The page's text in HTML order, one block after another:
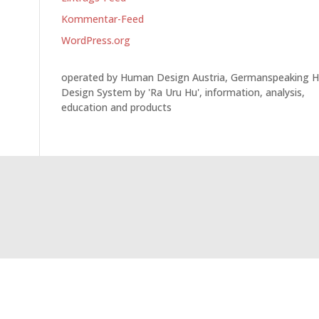
Kommentar-Feed
WordPress.org
operated by Human Design Austria, Germanspeaking
Design System by 'Ra Uru Hu', information, analysis,
education and products